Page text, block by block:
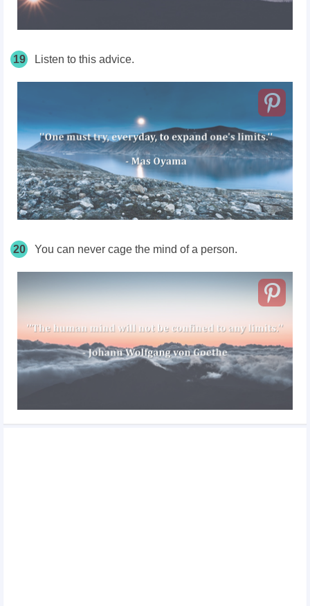
19 Listen to this advice.
20 You can never cage the mind of a person.